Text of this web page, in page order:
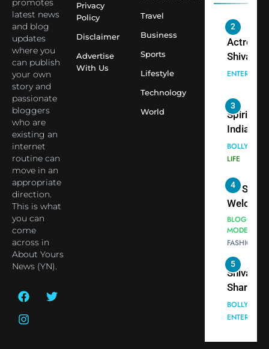
promotes
latest news
and blog
updates
where you
can publish
your own
story and
passionate
bloggers
who are
existing an
internet
routine can
move in an
appropriate
direction.
This is what
you can
come
across in
About Yours
News (YN).
Privacy
Policy
Disclaimer
Advertise
With Us
Travel
Business
Sports
Lifestyle
Technology
World
Youth
Temple
2
Actress
Shivani
Sharma,
cricketer
Virat
seek
Aarti
3
Spiritual
India
into
Priyavrat
Animesh
Meets
Celebrity
Shivani
Sharma
LIFE
4
Dr.
Dubai-
Based
Actress
Shivani
Sharma
Nepal
New
BLOGGERS
MODELS
FASHION
5
Shivani
Sharma
casts a
in
When
6